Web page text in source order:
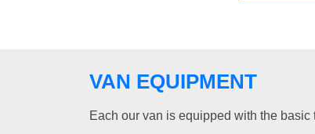
VAN EQUIPMENT
Each our van is equipped with the